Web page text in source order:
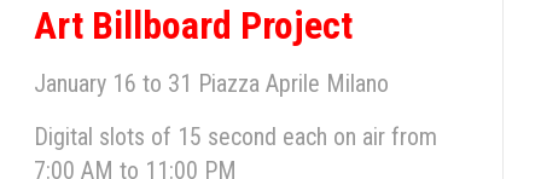
Art Billboard Project
January 16 to 31 Piazza Aprile Milano
Digital slots of 15 second each on air from
7:00 AM to 11:00 PM